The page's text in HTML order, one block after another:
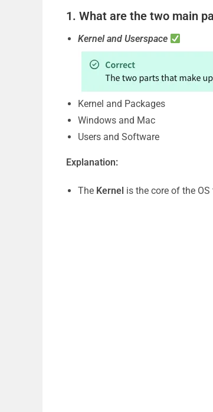
1. What are the two main
Kernel and Userspace
Kernel and Packages
Windows and Mac
Users and Software
Explanation:
The Kernel is the core of the